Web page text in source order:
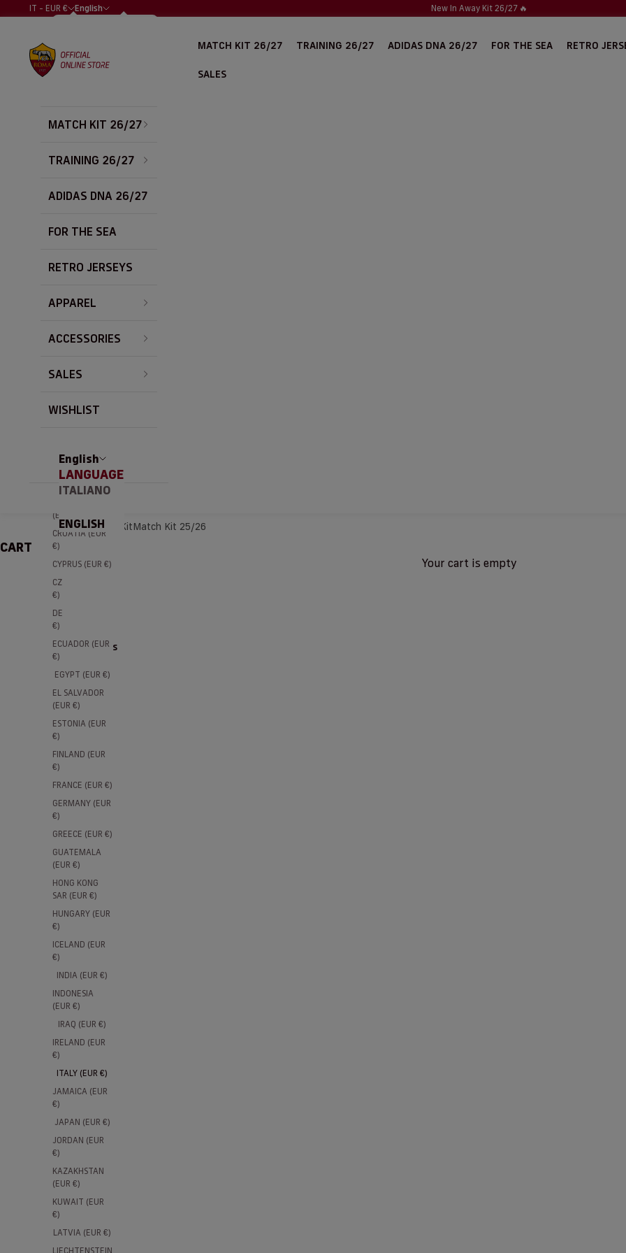
Skip to content
IT - EUR €
COUNTRY
€)
ALGERIA (EUR
AUSTRALIA
AUSTRIA (EUR
BAHRAIN (EUR
€)
€)
€)
(EUR €)
BULGARIA (EUR
CANADA (EUR
(EUR €)
COSTA RICA
(EUR €)
CROATIA (EUR
€)
CYPRUS (EUR €)
CZECHIA (EUR
€)
DENMARK (EUR
€)
ECUADOR (EUR
€)
EGYPT (EUR €)
EL SALVADOR
(EUR €)
ESTONIA (EUR
€)
FINLAND (EUR
€)
FRANCE (EUR €)
GERMANY (EUR
€)
GREECE (EUR €)
GUATEMALA
(EUR €)
HONG KONG
SAR (EUR €)
HUNGARY (EUR
€)
ICELAND (EUR
€)
INDIA (EUR €)
INDONESIA
(EUR €)
IRAQ (EUR €)
IRELAND (EUR
€)
ITALY (EUR €)
JAMAICA (EUR
€)
JAPAN (EUR €)
JORDAN (EUR
€)
KAZAKHSTAN
(EUR €)
KUWAIT (EUR
€)
LATVIA (EUR €)
LIECHTENSTEIN
English
LANGUAGE
New In Away Kit 26/27🔥
AS Roma Store MATCH KIT 26/27 TRAINING 26/27 ADIDAS DNA 26/27 FOR THE SEA RETRO
SALES
MATCH KIT 26/27
TRAINING 26/27
ADIDAS DNA 26/27
FOR THE SEA
RETRO JERSEYS
APPAREL
ACCESSORIES
SALES
WISHLIST
English
LANGUAGE
ITALIANO
ENGLISH
Home Home KitMatch Kit 25/26
CART
Your cart is empty
11 products
15% SEASON TICKET HOLDERS
AS Roma Home Authentic Match
Jersey 2026/27
Sale price
€150,00
15% SEASON TICKET HOLDERS
AS Roma Hooded Full-Zip Anthem
Sale price
€120,00